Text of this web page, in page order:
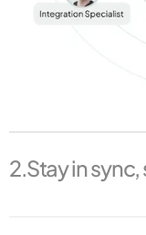
2.Stay in